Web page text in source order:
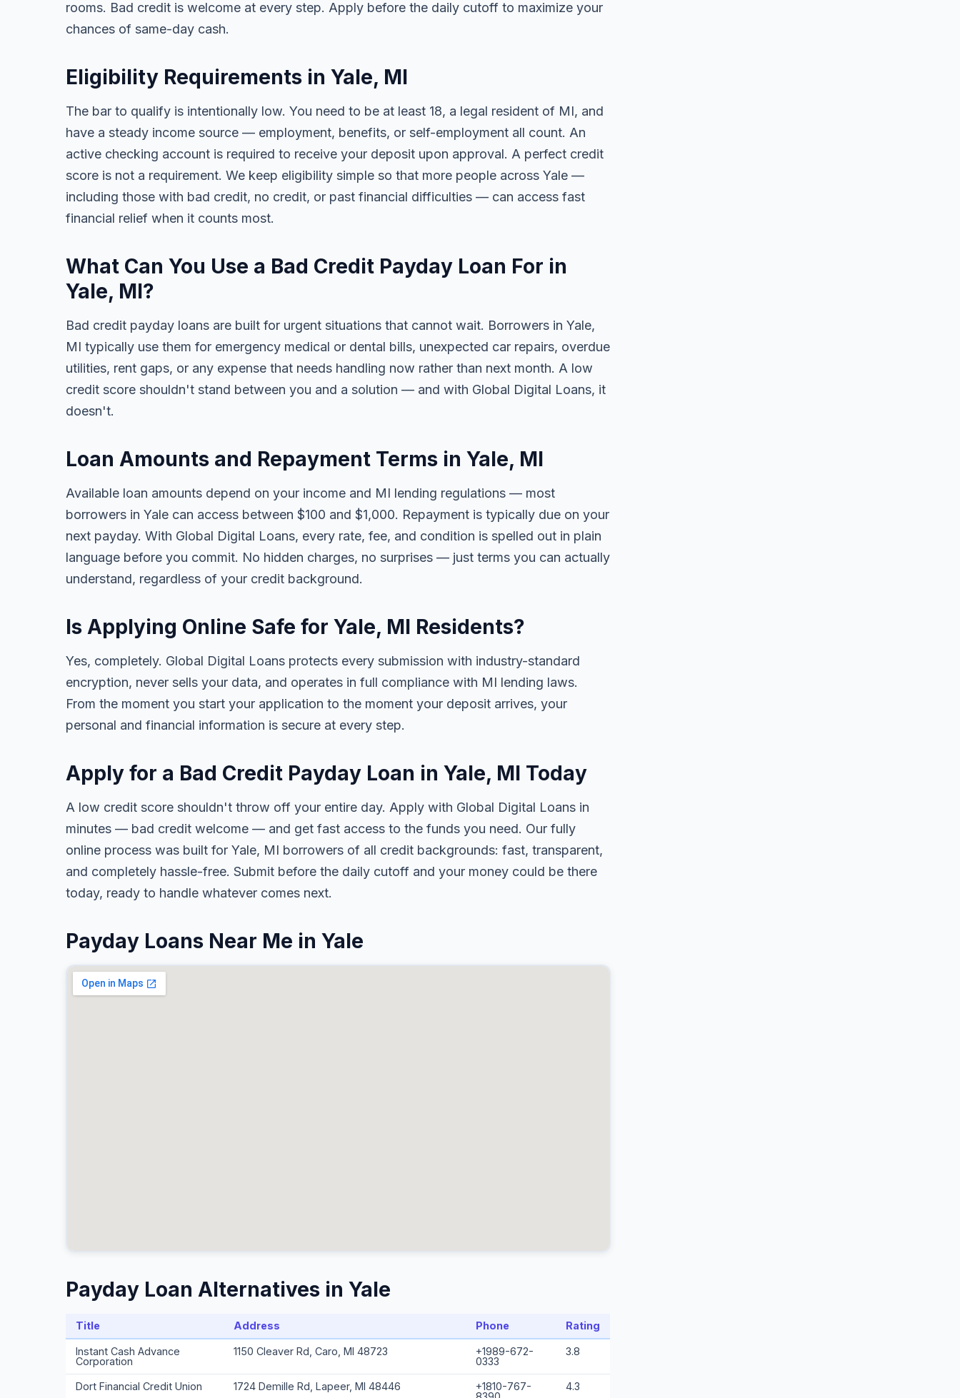
rooms. Bad credit is welcome at every step. Apply before the daily cutoff to maximize your
chances of same-day cash.
Eligibility Requirements in Yale, MI
The bar to qualify is intentionally low. You need to be at least 18, a legal resident of MI, and
have a steady income source — employment, benefits, or self-employment all count. An
active checking account is required to receive your deposit upon approval. A perfect credit
score is not a requirement. We keep eligibility simple so that more people across Yale —
including those with bad credit, no credit, or past financial difficulties — can access fast
financial relief when it counts most.
What Can You Use a Bad Credit Payday Loan For in
Yale, MI?
Bad credit payday loans are built for urgent situations that cannot wait. Borrowers in Yale,
MI typically use them for emergency medical or dental bills, unexpected car repairs, overdue
utilities, rent gaps, or any expense that needs handling now rather than next month. A low
credit score shouldn't stand between you and a solution — and with Global Digital Loans, it
doesn't.
Loan Amounts and Repayment Terms in Yale, MI
Available loan amounts depend on your income and MI lending regulations — most
borrowers in Yale can access between $100 and $1,000. Repayment is typically due on your
next payday. With Global Digital Loans, every rate, fee, and condition is spelled out in plain
language before you commit. No hidden charges, no surprises — just terms you can actually
understand, regardless of your credit background.
Is Applying Online Safe for Yale, MI Residents?
Yes, completely. Global Digital Loans protects every submission with industry-standard
encryption, never sells your data, and operates in full compliance with MI lending laws.
From the moment you start your application to the moment your deposit arrives, your
personal and financial information is secure at every step.
Apply for a Bad Credit Payday Loan in Yale, MI Today
A low credit score shouldn't throw off your entire day. Apply with Global Digital Loans in
minutes — bad credit welcome — and get fast access to the funds you need. Our fully
online process was built for Yale, MI borrowers of all credit backgrounds: fast, transparent,
and completely hassle-free. Submit before the daily cutoff and your money could be there
today, ready to handle whatever comes next.
Payday Loans Near Me in Yale
Payday Loan Alternatives in Yale
Title Address Phone Rating
Instant Cash Advance
Corporation
1150 Cleaver Rd, Caro, MI 48723
+1989-672-
0333
3.8
Dort Financial Credit Union 1724 Demille Rd, Lapeer, MI 48446
+1810-767-
4.3